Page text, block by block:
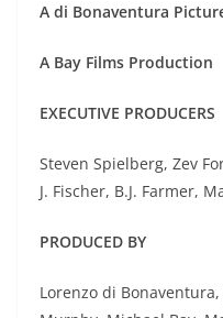
A di Bonaventura
A Bay Films Production
EXECUTIVE PRODUCERS
Steven Spielberg, Zev
J. Fischer, B.J. Farmer,
PRODUCED BY
Lorenzo di